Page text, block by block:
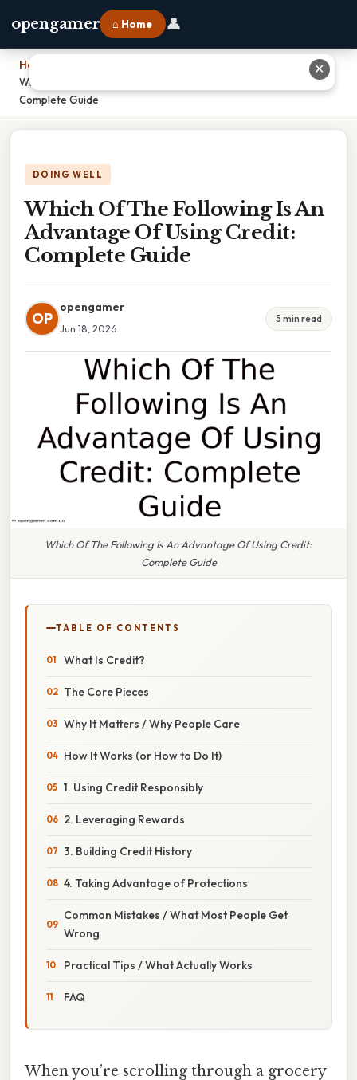
opengamer ⌂ Home 👤
Home
Which Of The Following Is An Advantage Of Using Credit:
Complete Guide
DOING WELL
Which Of The Following Is An
Advantage Of Using Credit:
Complete Guide
OP
opengamer
Jun 18, 2026
5 min read
Which Of The Following Is An Advantage Of Using Credit:
Complete Guide
TABLE OF CONTENTS
What Is Credit?
The Core Pieces
Why It Matters / Why People Care
How It Works (or How to Do It)
1. Using Credit Responsibly
2. Leveraging Rewards
3. Building Credit History
4. Taking Advantage of Protections
Common Mistakes / What Most People Get
Wrong
Practical Tips / What Actually Works
FAQ
When you’re scrolling through a grocery
✕